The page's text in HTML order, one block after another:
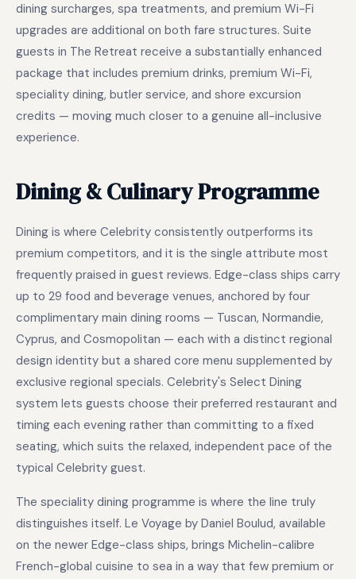
dining surcharges, spa treatments, and premium Wi-Fi
upgrades are additional on both fare structures. Suite
guests in The Retreat receive a substantially enhanced
package that includes premium drinks, premium Wi-Fi,
speciality dining, butler service, and shore excursion
credits — moving much closer to a genuine all-inclusive
experience.
Dining & Culinary Programme
Dining is where Celebrity consistently outperforms its
premium competitors, and it is the single attribute most
frequently praised in guest reviews. Edge-class ships carry
up to 29 food and beverage venues, anchored by four
complimentary main dining rooms — Tuscan, Normandie,
Cyprus, and Cosmopolitan — each with a distinct regional
design identity but a shared core menu supplemented by
exclusive regional specials. Celebrity's Select Dining
system lets guests choose their preferred restaurant and
timing each evening rather than committing to a fixed
seating, which suits the relaxed, independent pace of the
typical Celebrity guest.
The speciality dining programme is where the line truly
distinguishes itself. Le Voyage by Daniel Boulud, available
on the newer Edge-class ships, brings Michelin-calibre
French-global cuisine to sea in a way that few premium or